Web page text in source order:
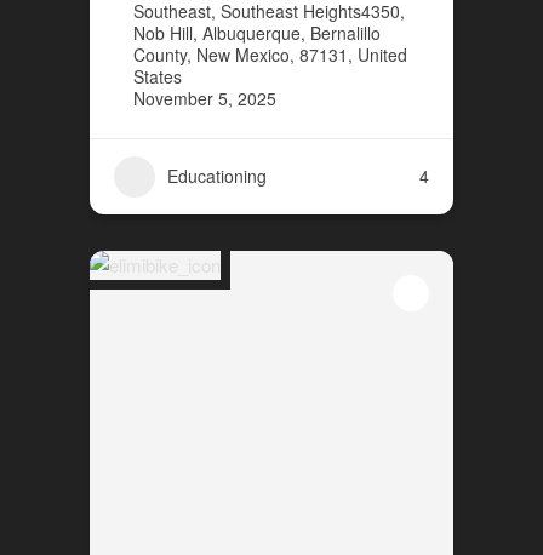
Southeast, Southeast Heights4350,
Nob Hill, Albuquerque, Bernalillo
County, New Mexico, 87131, United
States
November 5, 2025
Educationing 4